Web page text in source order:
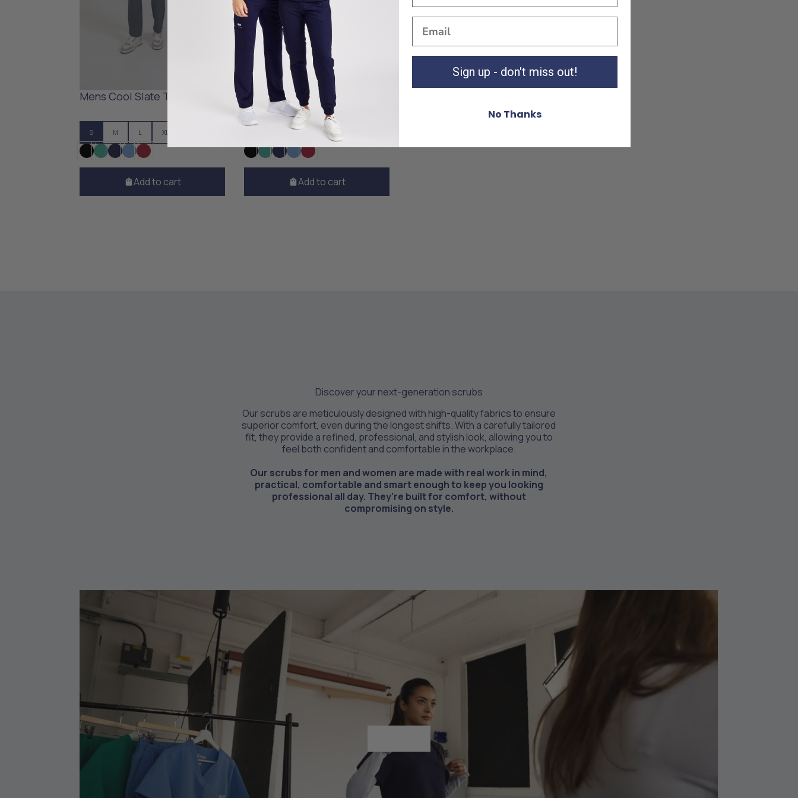
Mens Cool Slate Top
S M L XL
Add to cart
Mens Surgical Blue Top
XL
Add to cart
Discover your next-generation scrubs
Our scrubs are meticulously designed with high-quality fabrics to ensure
superior comfort, even during the longest shifts. With a carefully tailored
fit, they provide a refined, professional, and stylish look, allowing you to
feel both confident and comfortable in the workplace.
Our scrubs for men and women are made with real work in mind,
practical, comfortable and smart enough to keep you looking
professional all day. They're built for comfort, without
compromising on style.
Shop All
Sign up - don't miss out!
No Thanks